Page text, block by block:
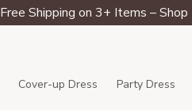
Free Shipping on 3+ Items –
Cover-up Dress Party Dress